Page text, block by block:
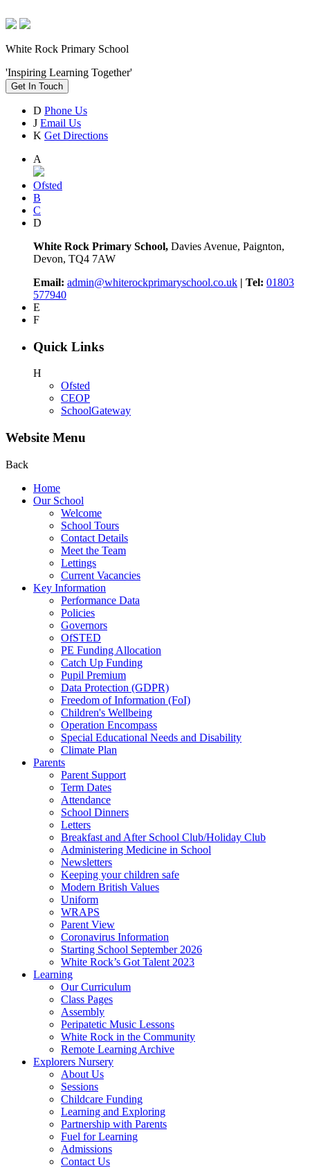
White Rock Primary School
'Inspiring Learning Together'
Get In Touch
D Phone Us
J Email Us
K Get Directions
A
Ofsted
B
C
D
White Rock Primary School, Davies Avenue, Paignton,
Devon, TQ4 7AW
Email: admin@whiterockprimaryschool.co.uk | Tel: 01803
577940
E
F
Quick Links
H
Ofsted
CEOP
SchoolGateway
Website Menu
Back
Home
Our School
Welcome
School Tours
Contact Details
Meet the Team
Lettings
Current Vacancies
Key Information
Performance Data
Policies
Governors
OfSTED
PE Funding Allocation
Catch Up Funding
Pupil Premium
Data Protection (GDPR)
Freedom of Information (FoI)
Children's Wellbeing
Operation Encompass
Special Educational Needs and Disability
Climate Plan
Parents
Parent Support
Term Dates
Attendance
School Dinners
Letters
Breakfast and After School Club/Holiday Club
Administering Medicine in School
Newsletters
Keeping your children safe
Modern British Values
Uniform
WRAPS
Parent View
Coronavirus Information
Starting School September 2026
White Rock’s Got Talent 2023
Learning
Our Curriculum
Class Pages
Assembly
Peripatetic Music Lessons
White Rock in the Community
Remote Learning Archive
Explorers Nursery
About Us
Sessions
Childcare Funding
Learning and Exploring
Partnership with Parents
Fuel for Learning
Admissions
Contact Us